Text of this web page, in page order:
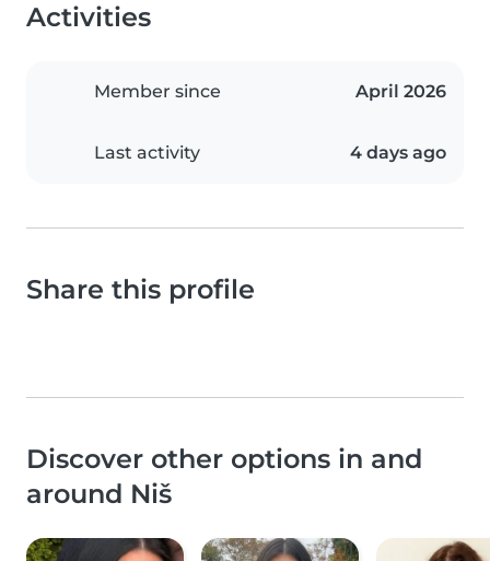
Activities
Member since April 2026
Last activity 4 days ago
Share this profile
Discover other options in and
around Niš